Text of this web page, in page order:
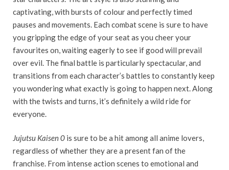
captivating, with bursts of colour and perfectly timed
pauses and movements. Each combat scene is sure to have
you gripping the edge of your seat as you cheer your
favourites on, waiting eagerly to see if good will prevail
over evil. The final battle is particularly spectacular, and
transitions from each character’s battles to constantly keep
you wondering what exactly is going to happen next. Along
with the twists and turns, it’s definitely a wild ride for
everyone.
Jujutsu Kaisen 0 is sure to be a hit among all anime lovers,
regardless of whether they are a present fan of the
franchise. From intense action scenes to emotional and